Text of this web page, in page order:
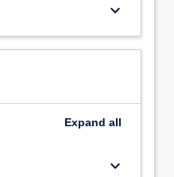
keyboard_arrow_down
Expand all
keyboard_arrow_down